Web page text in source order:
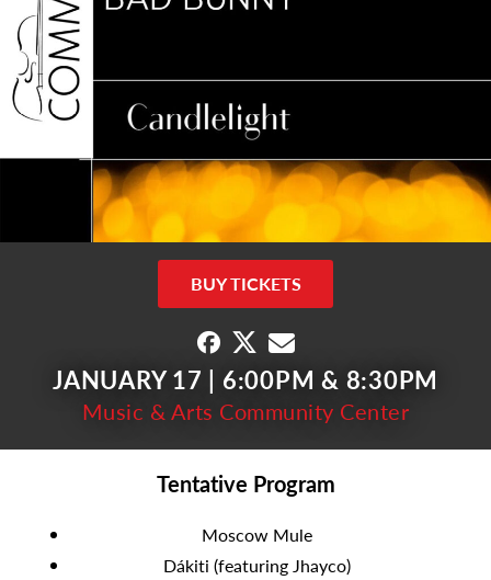
BUY TICKETS
JANUARY 17 | 6:00PM & 8:30PM
Music & Arts Community Center
Tentative Program
Moscow Mule
Dákiti (featuring Jhayco)